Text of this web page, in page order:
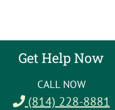
Get Help Now
CALL NOW
(814) 228-8881